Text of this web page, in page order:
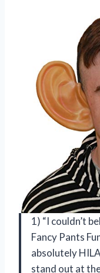
1) “I couldn’t
Fancy Pants
absolutely
stand out at